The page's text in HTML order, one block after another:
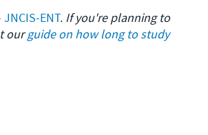
ENT. If you're planning to
our guide on how long to study